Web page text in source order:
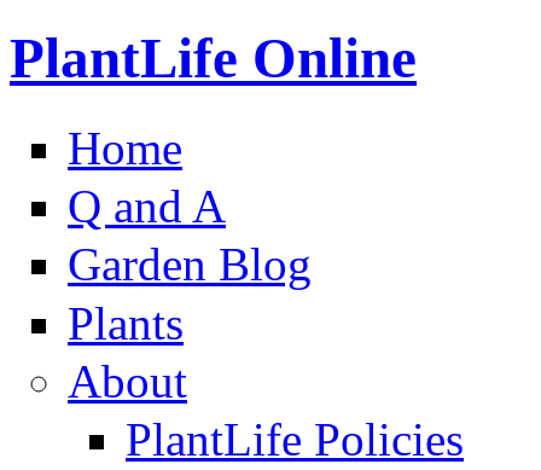
PlantLife Online
Home
Q and A
Garden Blog
Plants
About
PlantLife Policies